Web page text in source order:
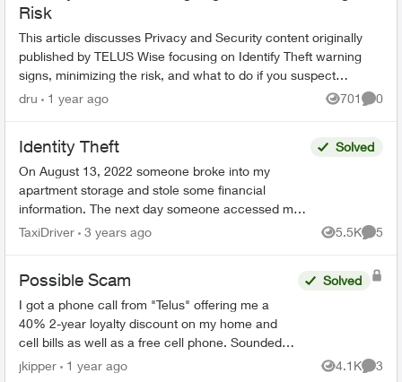
Risk
This article discusses Privacy and Security content originally
published by TELUS Wise focusing on Identify Theft warning
signs, minimizing the risk, and what to do if you suspect
you’ve accidental...
dru 1 year ago 701
Views
0
Identity Theft
On August 13, 2022 someone broke into my
apartment storage and stole some financial
information. The next day someone accessed my
bank account and tried to make a payment to:
Solved
TaxiDriver 3 years ago 5.5K
Views
5
Possible Scam
I got a phone call from "Telus" offering me a
40% 2-year loyalty discount on my home and
cell bills as well as a free cell phone. Sounded
like a scam, so I hung up. They sent me this:
Solved
jkipper 1 year ago 4.1K
Views
3